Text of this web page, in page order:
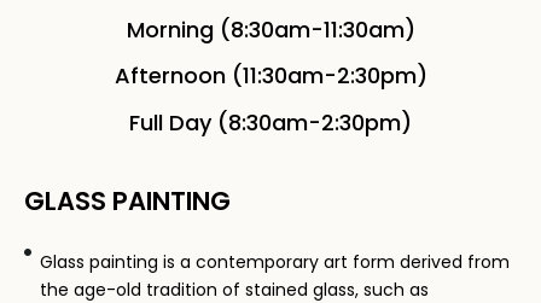
Morning (8:30am-11:30am)
Afternoon (11:30am-2:30pm)
Full Day (8:30am-2:30pm)
GLASS PAINTING​
Glass painting is a contemporary art form derived from
the age-old tradition of stained glass, such as